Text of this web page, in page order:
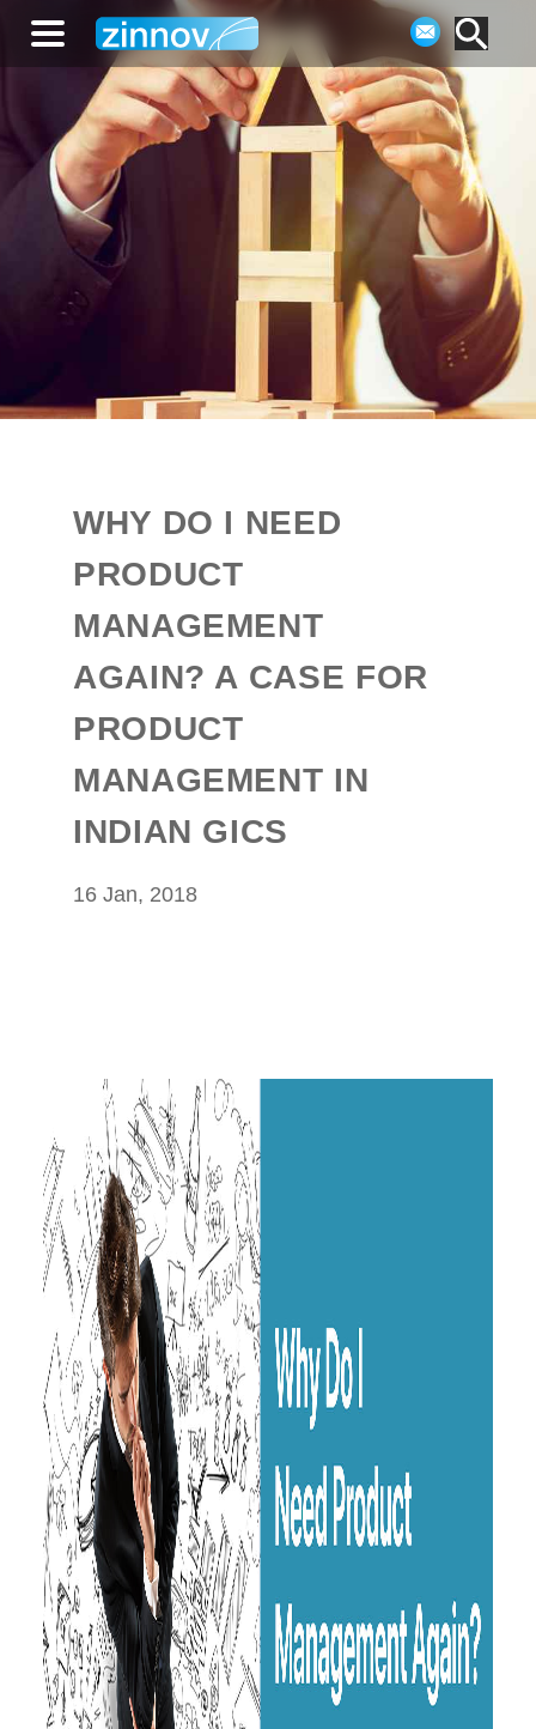
WHY DO I NEED
PRODUCT
MANAGEMENT
AGAIN? A CASE FOR
PRODUCT
MANAGEMENT IN
INDIAN GICS
16 Jan, 2018